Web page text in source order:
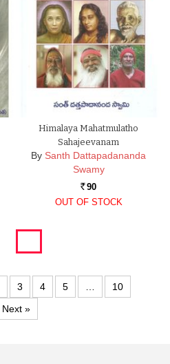
Himalaya Mahatmulatho
Sahajeevanam
By Santh Dattapadananda
Swamy
Rs. 90
OUT OF STOCK
3 4 5 …
10
Next »